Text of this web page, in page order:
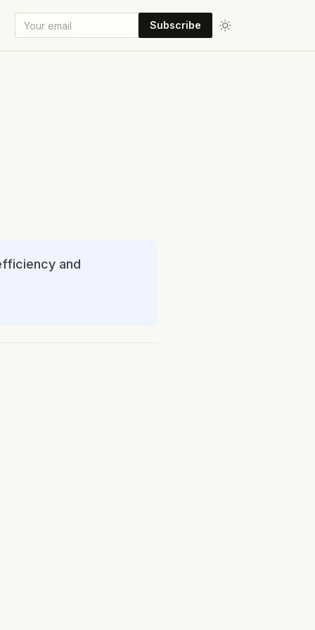
Subscribe
and